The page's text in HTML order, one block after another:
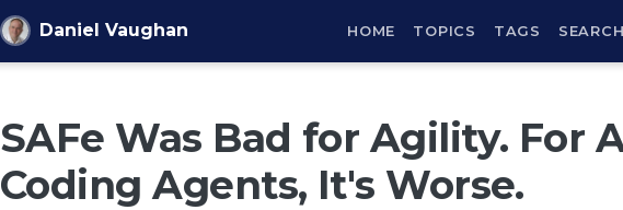
Daniel Vaughan HOME TOPICS TAGS SEARCH
SAFe Was Bad for Agility. For
Coding Agents, It's Worse.